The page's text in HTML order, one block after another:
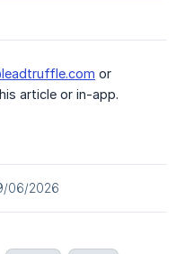
or
article or in-app.
06/2026